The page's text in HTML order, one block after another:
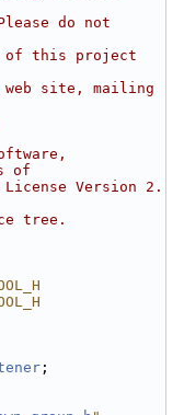
do not
of this project
site, mailing
of
Version 2.
tree.
;